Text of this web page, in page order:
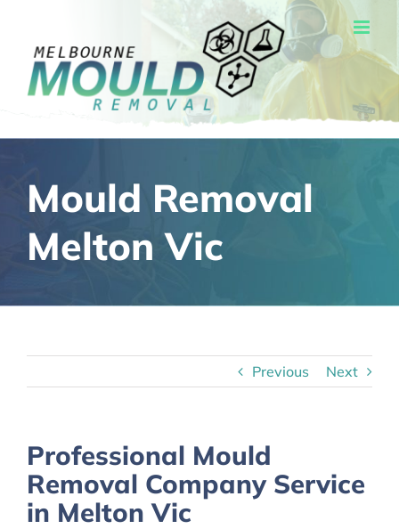
content
Mould Removal
Melton Vic
Previous Next
Professional Mould
Removal Company Service
in Melton Vic